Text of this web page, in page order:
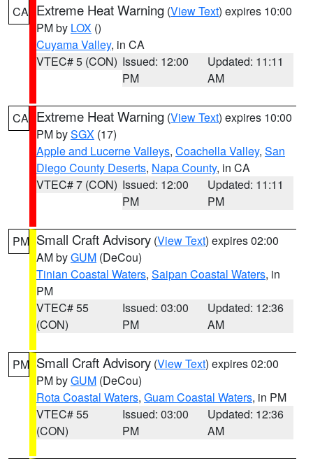
CA Extreme Heat Warning (View Text) expires 10:00
PM by LOX ()
Cuyama Valley, in CA
VTEC# 5 (CON) Issued: 12:00
PM
Updated: 11:11
AM
CA Extreme Heat Warning (View Text) expires 10:00
PM bySGX (17)
Apple and Lucerne Valleys, Coachella Valley, San
Diego County Deserts, Napa County, in CA
VTEC# 7 (CON) Issued: 12:00
PM
Updated: 11:11
PM
PM Small Craft Advisory (View Text) expires 02:00
AM byGUM (DeCou)
Tinian Coastal Waters, Saipan Coastal Waters, in
PM
VTEC# 55
(CON)
Issued: 03:00
PM
Updated: 12:36
AM
PM Small Craft Advisory (View Text) expires 02:00
PM byGUM (DeCou)
Rota Coastal Waters, Guam Coastal Waters, in PM
VTEC# 55
(CON)
Issued: 03:00
PM
Updated: 12:36
AM